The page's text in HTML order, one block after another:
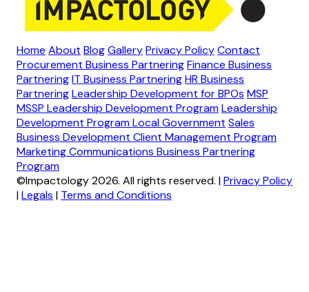
Home About BlogGalleryPrivacy PolicyContact
Procurement Business PartneringFinance Business
PartneringIT Business PartneringHR Business
PartneringLeadership Development for BPOs MSP
MSSP Leadership Development ProgramLeadership
Development Program Local Government Sales
Business Development Client Management Program
Marketing Communications Business Partnering
Program
©Impactology 2026. All rights reserved. |Privacy Policy
|Legals | Terms and Conditions